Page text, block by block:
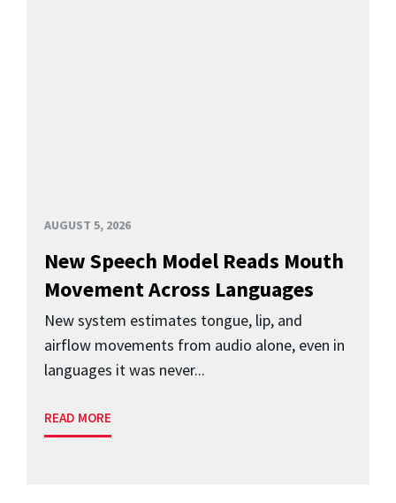
AUGUST 5, 2026
New Speech Model Reads Mouth
Movement Across Languages
New system estimates tongue, lip, and
airflow movements from audio alone, even in
languages it was never...
READ MORE